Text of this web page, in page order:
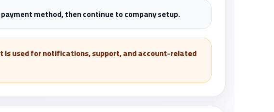
method, then continue to company setup.
is used for notifications, support, and account-related